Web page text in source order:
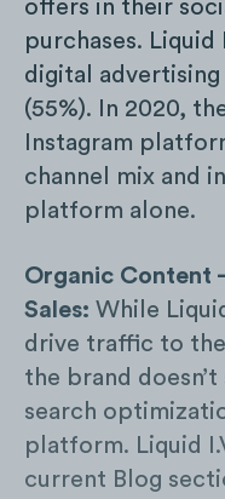
offers in their
purchases. Liquid
digital
(55%). In 2020,
Instagram
channel mix and
platform alone.
Organic Content
Sales: While
drive traffic to
the brand
search
platform. Liquid
current Blog